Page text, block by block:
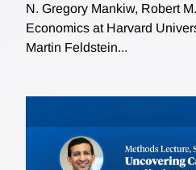
N. Gregory Mankiw, Robert
Economics at Harvard
Martin Feldstein...